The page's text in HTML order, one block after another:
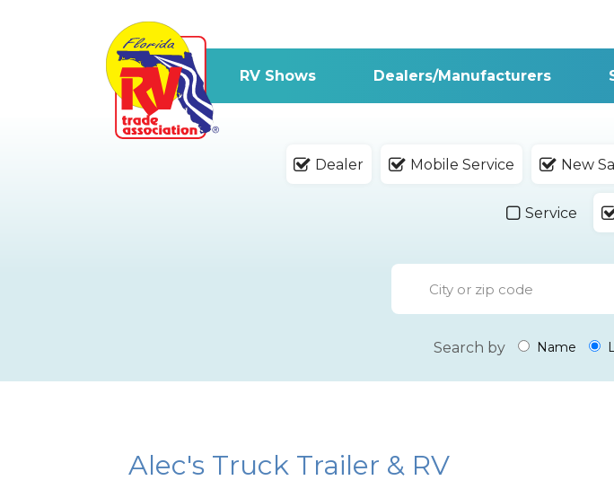
RV Shows Dealers/Manufacturers
Dealer Mobile Service New
Service
Search by Name
Alec's Truck Trailer & RV